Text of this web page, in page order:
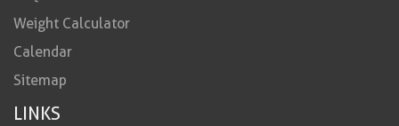
Weight Calculator
Calendar
Sitemap
LINKS